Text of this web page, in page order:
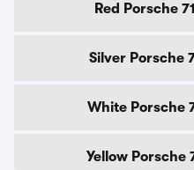
Red Porsche
Silver Porsche
White Porsche
Yellow Porsche